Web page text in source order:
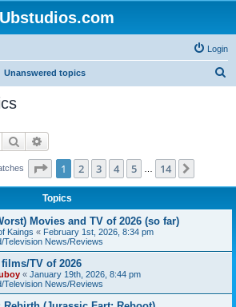
Ubstudios.com
Login
Unanswered topics
Search
Page 1of 14
1 2 3 4 5 14
Topics
Movies and TV of 2026 (so far)
Kaings « February 1st, 2026, 8:34 pm
Television News/Reviews
TV of 2026
« January 19th, 2026, 8:44 pm
Television News/Reviews